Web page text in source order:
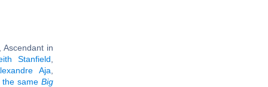
in
Stanfield
Aja
the sameBig